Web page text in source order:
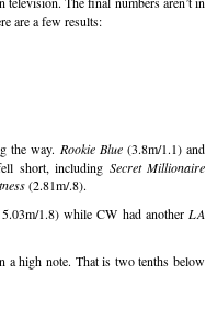
are a few results:
the way. Rookie Blue(3.8m/1.1) and
short, including Secret Millionaire
(2.81m/.8).
1.8) while CW had another LA
a high note. That is two tenths below